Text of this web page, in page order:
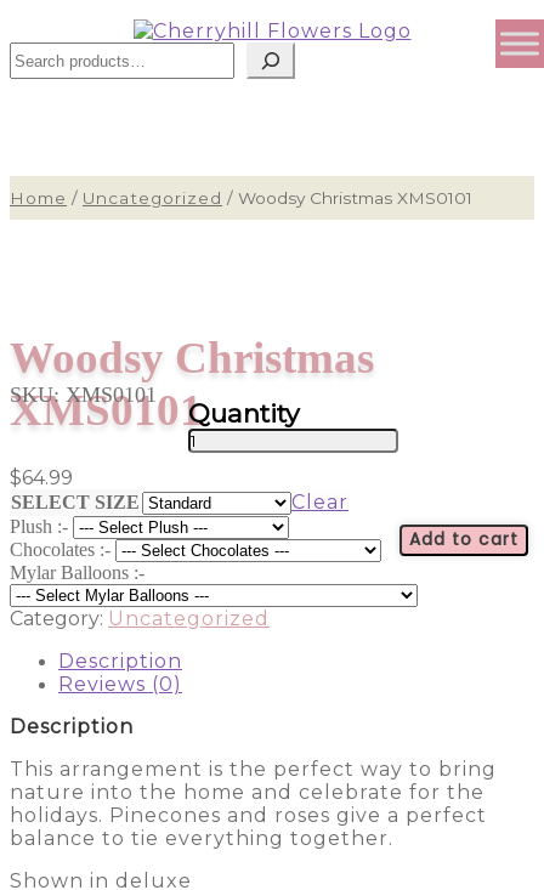
Search
Home / Uncategorized / Woodsy Christmas XMS0101
Woodsy Christmas
XMS0101
$64.99
SELECT SIZE Clear
Plush :-
Chocolates :-
Mylar Balloons :-
Woodsy
Christmas
quantity
Add to cart
SKU: XMS0101
Category: Uncategorized
Description
Reviews (0)
Description
This arrangement is the perfect way to bring
nature into the home and celebrate for the
holidays. Pinecones and roses give a perfect
balance to tie everything together.
Shown in deluxe